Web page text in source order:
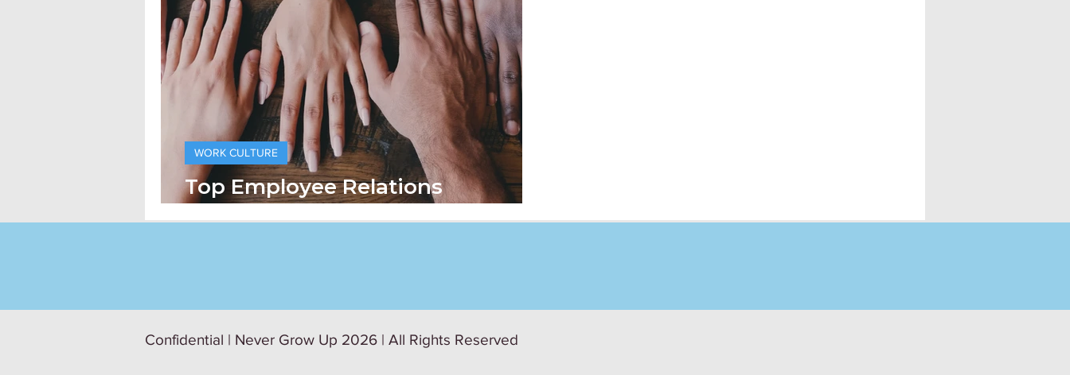
Top Employee Relations
Practices
WORK CULTURE
Confidential | Never Grow Up 2026 | All Rights Reserved